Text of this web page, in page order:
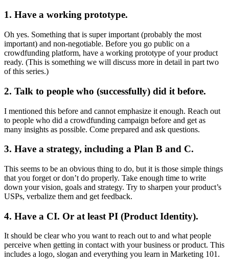
1. Have a working prototype.
Oh yes. Something that is super important (probably the most
important) and non-negotiable. Before you go public on a
crowdfunding platform, have a working prototype of your product
ready. (This is something we will discuss more in detail in part two
of this series.)
2. Talk to people who (successfully) did it before.
I mentioned this before and cannot emphasize it enough. Reach out
to people who did a crowdfunding campaign before and get as
many insights as possible. Come prepared and ask questions.
3. Have a strategy, including a Plan B and C.
This seems to be an obvious thing to do, but it is those simple things
that you forget or don’t do properly. Take enough time to write
down your vision, goals and strategy. Try to sharpen your product’s
USPs, verbalize them and get feedback.
4. Have a CI. Or at least PI (Product Identity).
It should be clear who you want to reach out to and what people
perceive when getting in contact with your business or product. This
includes a logo, slogan and everything you learn in Marketing 101.